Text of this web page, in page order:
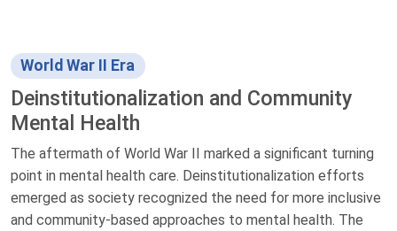
World War II Era
Deinstitutionalization and Community
Mental Health
The aftermath of World War II marked a significant turning
point in mental health care. Deinstitutionalization efforts
emerged as society recognized the need for more inclusive
and community-based approaches to mental health. The